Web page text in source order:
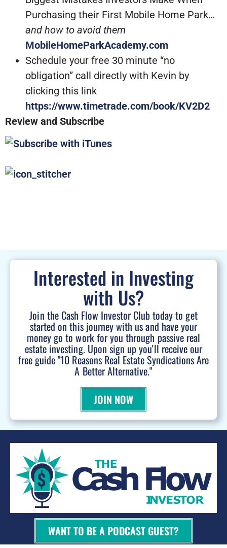
Purchasing their First Mobile Home Park…
and how to avoid them
MobileHomeParkAcademy.com
Schedule your free 30 minute “no
obligation” call directly with Kevin by
clicking this link
https://www.timetrade.com/book/KV2D2
Review and Subscribe
Interested in Investing
with Us?
Join the Cash Flow Investor Club today to get
started on this journey with us and have your
money go to work for you through passive real
estate investing. Upon sign up you'll receive our
free guide "10 Reasons Real Estate Syndications Are
A Better Alternative."
JOIN NOW
WANT TO BE A PODCAST GUEST?